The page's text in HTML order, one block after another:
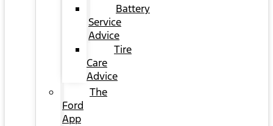
Battery
Service
Advice
Tire
Care
Advice
The
Ford
App